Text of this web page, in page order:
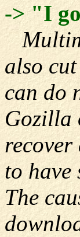
-> "I
also
can do
Gozilla
recover
to have
The